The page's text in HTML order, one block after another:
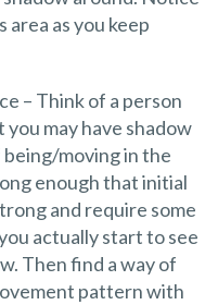
as you keep
– Think of a person
may have shadow
being/moving in the
enough that initial
and require some
actually start to see
Then find a way of
pattern with